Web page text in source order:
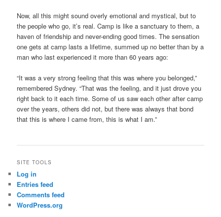
Now, all this might sound overly emotional and mystical, but to
the people who go, it’s real. Camp is like a sanctuary to them, a
haven of friendship and never-ending good times. The sensation
one gets at camp lasts a lifetime, summed up no better than by a
man who last experienced it more than 60 years ago:
“It was a very strong feeling that this was where you belonged,”
remembered Sydney. “That was the feeling, and it just drove you
right back to it each time. Some of us saw each other after camp
over the years, others did not, but there was always that bond
that this is where I came from, this is what I am.”
SITE TOOLS
Log in
Entries feed
Comments feed
WordPress.org